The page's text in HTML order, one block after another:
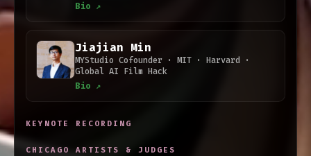
Bio ↗
Jiajian Min
MYStudio Cofounder · MIT · Harvard ·
Global AI Film Hack
Bio ↗
KEYNOTE RECORDING
CHICAGO ARTISTS & JUDGES